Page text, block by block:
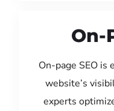
On-
On-page SEO is
website’s
experts